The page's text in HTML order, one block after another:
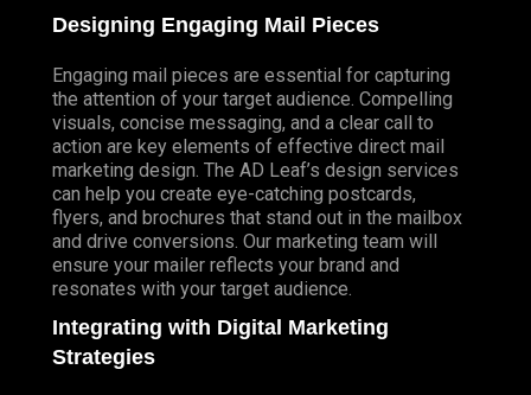
Designing Engaging Mail Pieces
Engaging mail pieces are essential for capturing
the attention of your target audience. Compelling
visuals, concise messaging, and a clear call to
action are key elements of effective direct mail
marketing design. The AD Leaf’s design services
can help you create eye-catching postcards,
flyers, and brochures that stand out in the mailbox
and drive conversions. Our marketing team will
ensure your mailer reflects your brand and
resonates with your target audience.
Integrating with Digital Marketing
Strategies